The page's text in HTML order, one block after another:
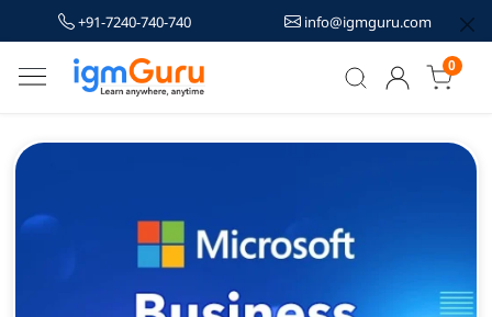
+91-7240-740-740 info@igmguru.com
0